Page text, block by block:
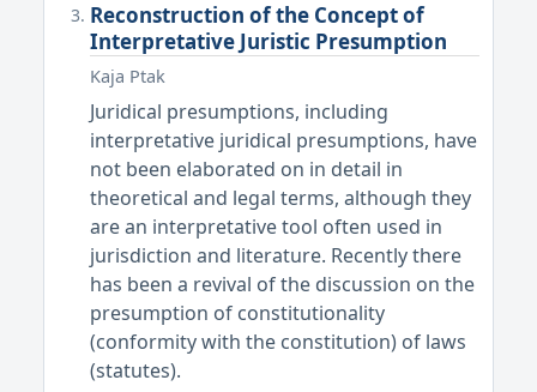
Reconstruction of the Concept of
Interpretative Juristic Presumption
Kaja Ptak
Juridical presumptions, including
interpretative juridical presumptions, have
not been elaborated on in detail in
theoretical and legal terms, although they
are an interpretative tool often used in
jurisdiction and literature. Recently there
has been a revival of the discussion on the
presumption of constitutionality
(conformity with the constitution) of laws
(statutes).